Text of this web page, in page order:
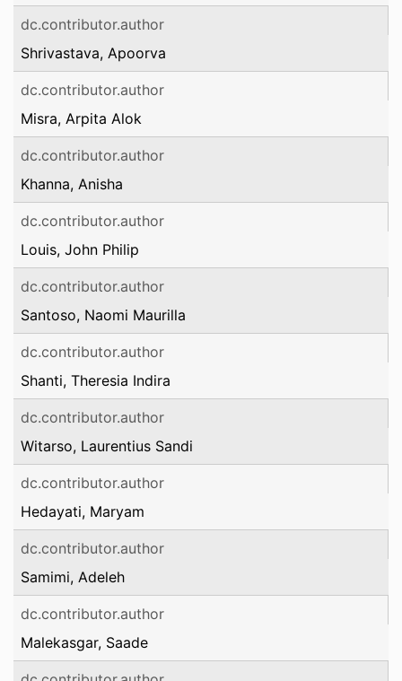
dc.contributor.author
Shrivastava, Apoorva
dc.contributor.author
Misra, Arpita Alok
dc.contributor.author
Khanna, Anisha
dc.contributor.author
Louis, John Philip
dc.contributor.author
Santoso, Naomi Maurilla
dc.contributor.author
Shanti, Theresia Indira
dc.contributor.author
Witarso, Laurentius Sandi
dc.contributor.author
Hedayati, Maryam
dc.contributor.author
Samimi, Adeleh
dc.contributor.author
Malekasgar, Saade